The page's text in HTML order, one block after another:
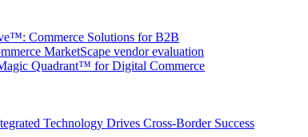
Commerce Solutions for B2B
MarketScape vendor evaluation
Quadrant™ for Digital Commerce
Technology Drives Cross-Border Success